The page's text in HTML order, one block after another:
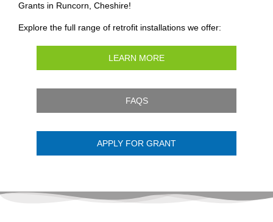
Grants in Runcorn, Cheshire!
Explore the full range of retrofit installations we offer:
LEARN MORE
FAQS
APPLY FOR GRANT